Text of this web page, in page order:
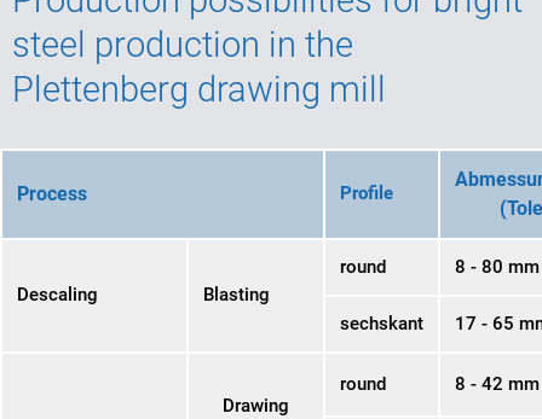
steel production in the
Plettenberg drawing mill
Process Profile
Descaling Blasting
round 8 - 80 mm
sechskant 17 - 65
Drawing
round 8 - 42